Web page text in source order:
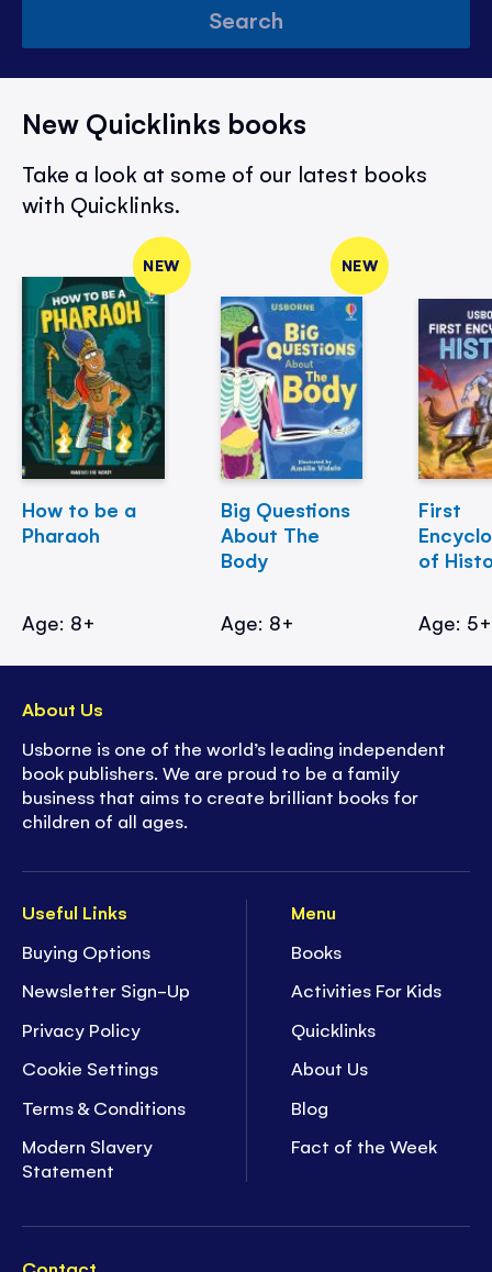
Search
New Quicklinks books
Take a look at some of our latest books
with Quicklinks.
NEW
How to be a
Pharaoh
Age: 8+
NEW
Big Questions
About The
Body
Age: 8+
First
of
Age: 5+
Useful Links
Buying Options
Newsletter Sign-Up
Privacy Policy
Cookie Settings
Terms & Conditions
Modern Slavery
Statement
Menu
Books
Activities For Kids
Quicklinks
About Us
Blog
Fact of the Week
About Us
Usborne is one of the world’s leading independent
book publishers. We are proud to be a family
business that aims to create brilliant books for
children of all ages.